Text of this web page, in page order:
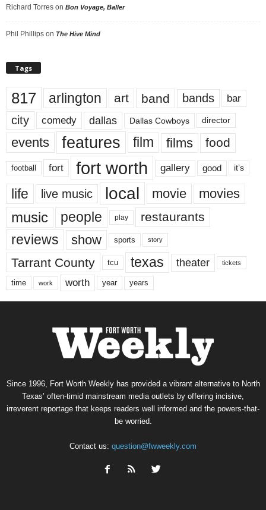
Richard Torres on Bon Voyage, Baller
Phil Phillips on The Hive Mind
Tags
817 arlington art band bands bar
city comedy dallas Dallas Cowboys director
events features film films food
football fort fort worth gallery good it’s
life live music local movie movies
music people play restaurants
reviews show sports story
Tarrant County tcu texas theater tickets
time work worth year years
Since 1996, Fort Worth Weekly has provided a vibrant alternative to North
Texas’ often-timid mainstream media outlets by offering incisive,
irreverent reportage that keeps readers well informed and the powers-that-
be worried.
Contact us: question@fwweekly.com